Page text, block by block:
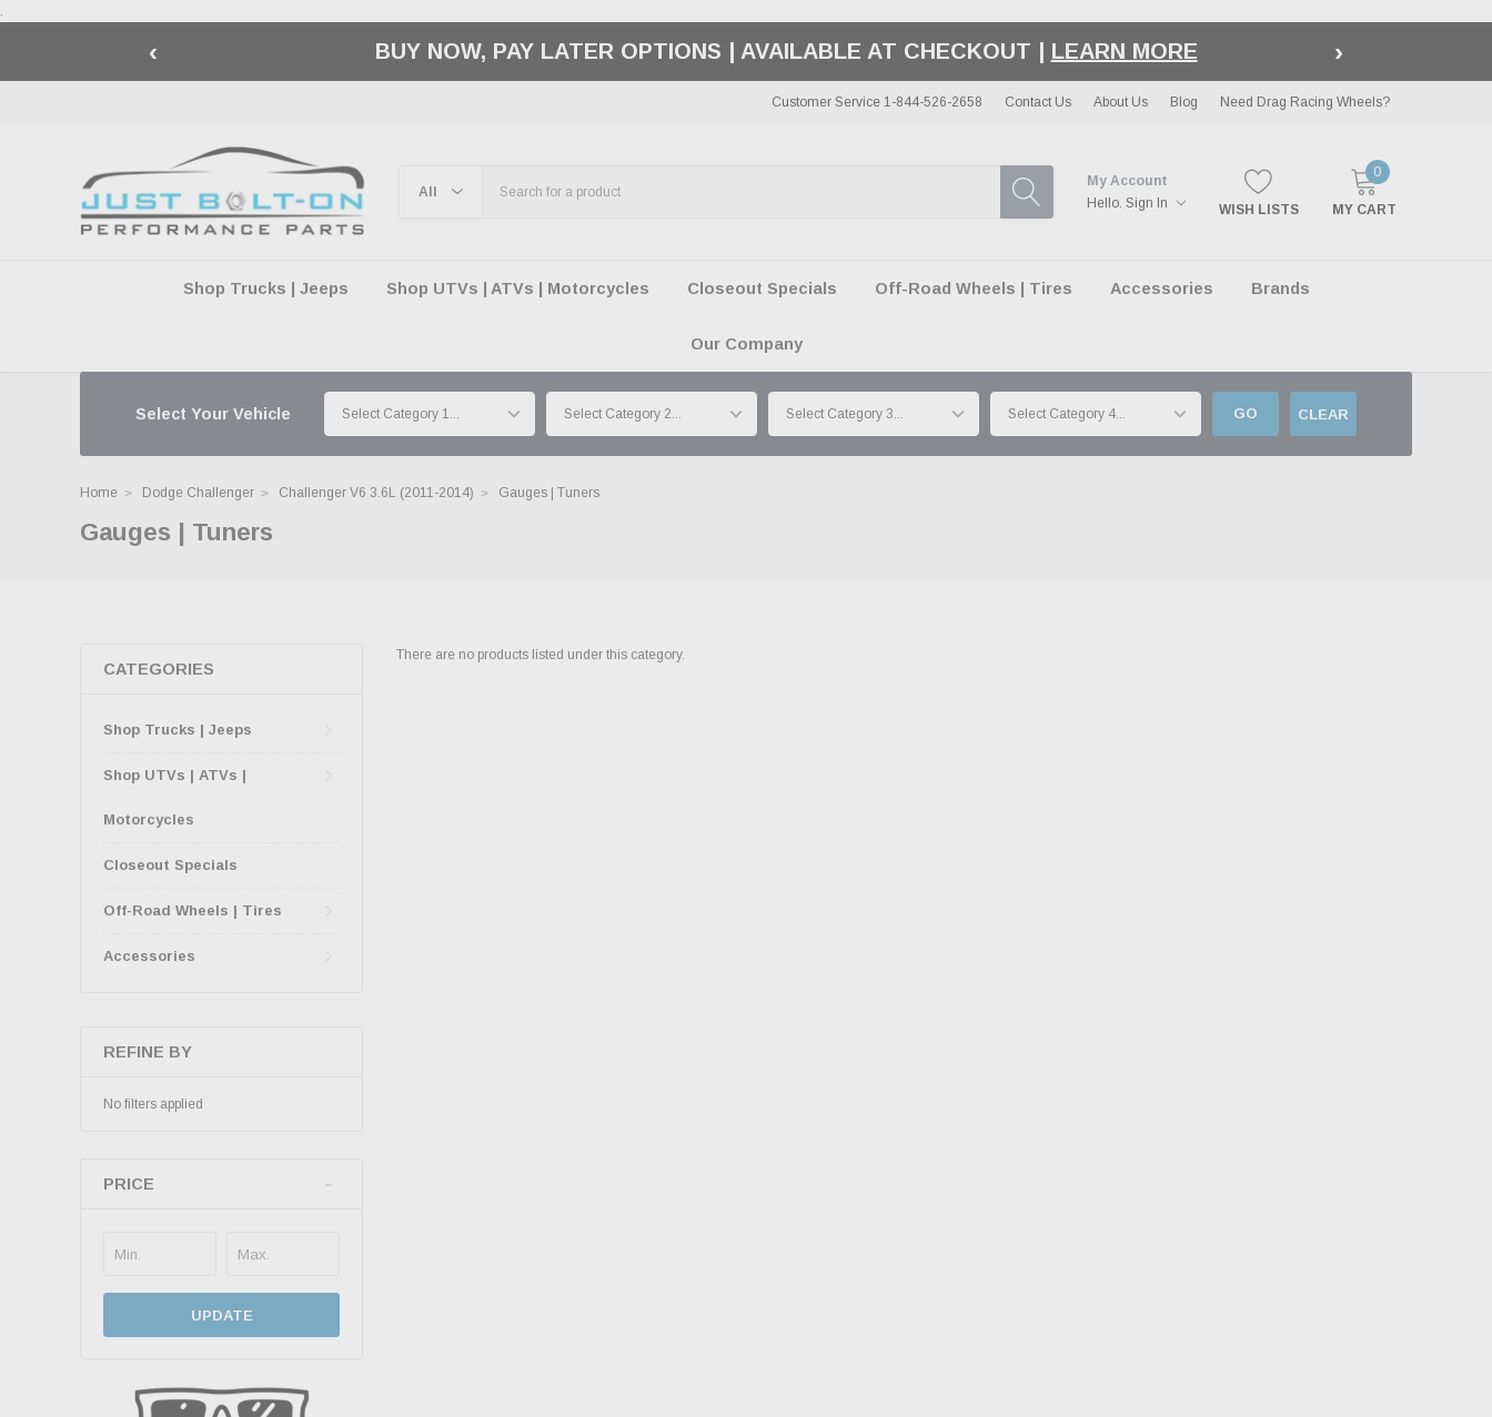
.
‹ 🇺🇸 AMERICA250 SUMMER OF FREEDOM SALE |SHOP THE SALE| EXCLUSIONS APPLY ›
Customer Service 1-844-526-2658 Contact Us About Us Blog Need Drag Racing Wheels?
My Account
Hello. Sign In WISH LISTS
0
MY CART
Shop Trucks | Jeeps Shop UTVs | ATVs | Motorcycles Closeout Specials Off-Road Wheels | Tires Accessories Brands
Our Company
Select Your Vehicle GO CLEAR
Home Dodge Challenger Challenger V6 3.6L (2011-2014) Gauges | Tuners
Gauges | Tuners
CATEGORIES
Shop Trucks | Jeeps
Shop UTVs | ATVs |
Motorcycles
Closeout Specials
Off-Road Wheels | Tires
Accessories
REFINE BY
No filters applied
PRICE
UPDATE
There are no products listed under this category.